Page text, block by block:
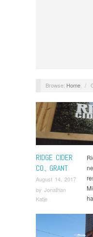
Browse: Home /
RIDGE CIDER
CO., GRANT
August 14, 2017
by Jonathan
Katje